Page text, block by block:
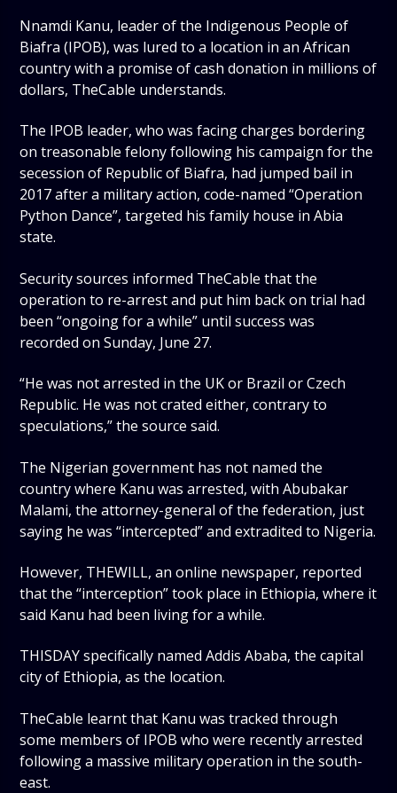
Nnamdi Kanu, leader of the Indigenous People of
Biafra (IPOB), was lured to a location in an African
country with a promise of cash donation in millions of
dollars, TheCable understands.
The IPOB leader, who was facing charges bordering
on treasonable felony following his campaign for the
secession of Republic of Biafra, had jumped bail in
2017 after a military action, code-named “Operation
Python Dance”, targeted his family house in Abia
state.
Security sources informed TheCable that the
operation to re-arrest and put him back on trial had
been “ongoing for a while” until success was
recorded on Sunday, June 27.
“He was not arrested in the UK or Brazil or Czech
Republic. He was not crated either, contrary to
speculations,” the source said.
The Nigerian government has not named the
country where Kanu was arrested, with Abubakar
Malami, the attorney-general of the federation, just
saying he was “intercepted” and extradited to Nigeria.
However, THEWILL, an online newspaper, reported
that the “interception” took place in Ethiopia, where it
said Kanu had been living for a while.
THISDAY specifically named Addis Ababa, the capital
city of Ethiopia, as the location.
TheCable learnt that Kanu was tracked through
some members of IPOB who were recently arrested
following a massive military operation in the south-
east.